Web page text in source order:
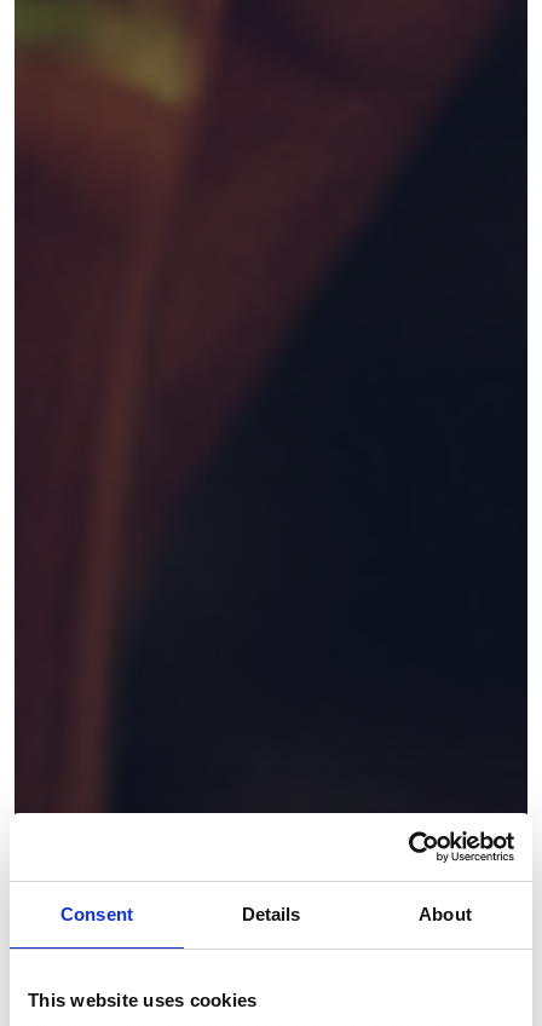
Consent Details About
This website uses cookies